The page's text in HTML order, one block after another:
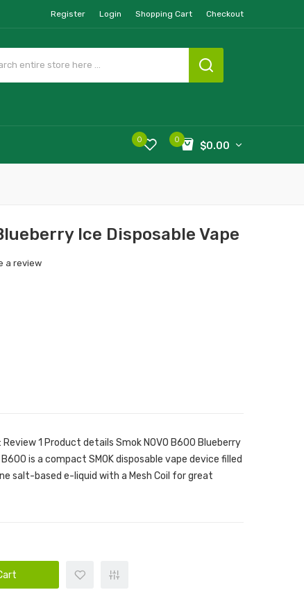
Register Login Shopping Cart Checkout
0
$0.00
0
Ice Disposable Vape
a review
1 Product details Smok NOVO B600 Blueberry
B600 is a compact SMOK disposable vape device filled
salt-based e-liquid with a Mesh Coil for great